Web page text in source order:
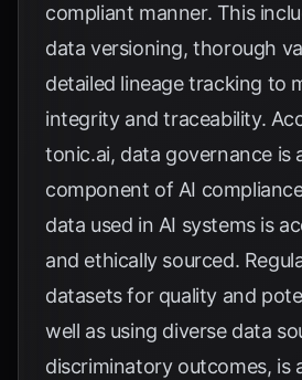
compliant manner. This
data versioning, thorough
detailed lineage tracking to
integrity and traceability.
tonic.ai, data governance is
component of AI
data used in AI systems is
and ethically sourced.
datasets for quality and
well as using diverse data
discriminatory outcomes, is